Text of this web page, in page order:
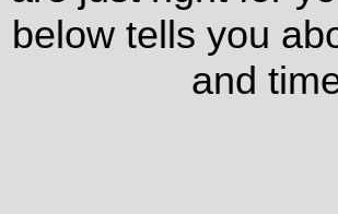
below tells you
and